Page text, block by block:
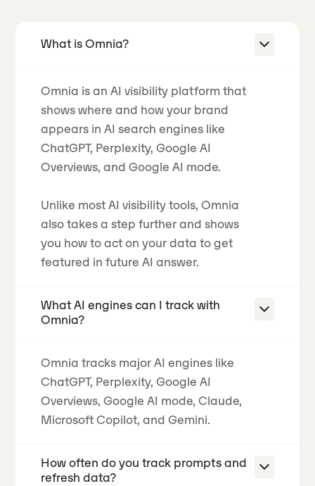
What is Omnia?
Omnia is an AI visibility platform that
shows where and how your brand
appears in AI search engines like
ChatGPT, Perplexity, Google AI
Overviews, and Google AI mode.
Unlike most AI visibility tools, Omnia
also takes a step further and shows
you how to act on your data to get
featured in future AI answer.
What AI engines can I track with
Omnia?
Omnia tracks major AI engines like
ChatGPT, Perplexity, Google AI
Overviews, Google AI mode, Claude,
Microsoft Copilot, and Gemini.
How often do you track prompts and
refresh data?